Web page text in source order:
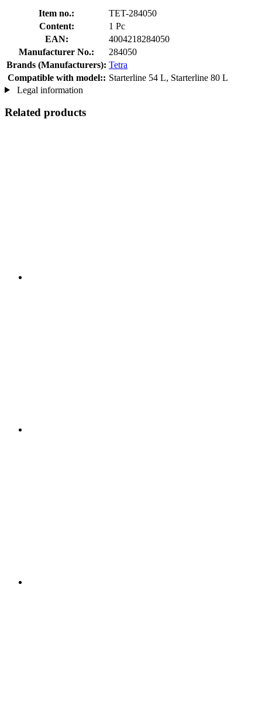
Item no.:
TET-284050
Content:
1 Pc
EAN:
4004218284050
Manufacturer No.:
284050
Brands (Manufacturers): Tetra
Compatible with model:: Starterline 54 L, Starterline 80 L
Legal information
Related products